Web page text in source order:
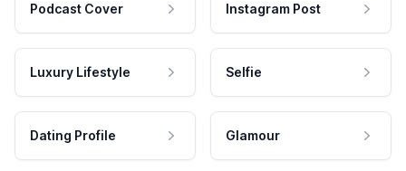
Podcast Cover Instagram Post
Luxury Lifestyle Selfie
Dating Profile Glamour